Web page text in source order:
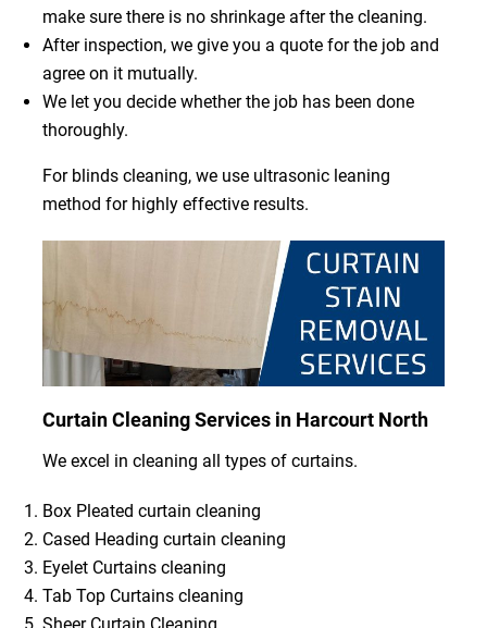
make sure there is no shrinkage after the cleaning.
After inspection, we give you a quote for the job and
agree on it mutually.
We let you decide whether the job has been done
thoroughly.
For blinds cleaning, we use ultrasonic leaning
method for highly effective results.
Curtain Cleaning Services in Harcourt North
We excel in cleaning all types of curtains.
Box Pleated curtain cleaning
Cased Heading curtain cleaning
Eyelet Curtains cleaning
Tab Top Curtains cleaning